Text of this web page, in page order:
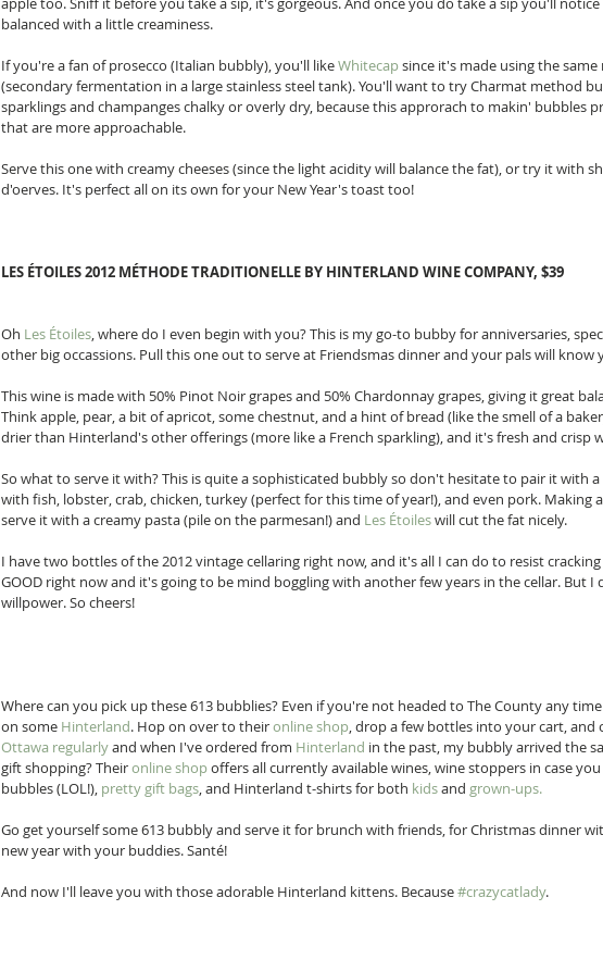
balanced with a little creaminess.
If you're a fan of prosecco (Italian bubbly), you'll like Whitecap since it's made using the
(secondary fermentation in a large stainless steel tank). You'll want to try Charmat method
sparklings and champanges chalky or overly dry, because this approrach to makin' bubbles
that are more approachable.
Serve this one with creamy cheeses (since the light acidity will balance the fat), or try it with
d'oerves. It's perfect all on its own for your New Year's toast too!
LES ÉTOILES 2012 MÉTHODE TRADITIONELLE BY HINTERLAND WINE COMPANY, $39
Oh Les Étoiles, where do I even begin with you? This is my go-to bubby for anniversaries,
other big occassions. Pull this one out to serve at Friendsmas dinner and your pals will know
This wine is made with 50% Pinot Noir grapes and 50% Chardonnay grapes, giving it great
Think apple, pear, a bit of apricot, some chestnut, and a hint of bread (like the smell of a
drier than Hinterland's other offerings (more like a French sparkling), and it's fresh and crisp
So what to serve it with? This is quite a sophisticated bubbly so don't hesitate to pair it with
with fish, lobster, crab, chicken, turkey (perfect for this time of year!), and even pork. Making
serve it with a creamy pasta (pile on the parmesan!) and Les Étoiles will cut the fat nicely.
I have two bottles of the 2012 vintage cellaring right now, and it's all I can do to resist
GOOD right now and it's going to be mind boggling with another few years in the cellar. But
willpower. So cheers!
Where can you pick up these 613 bubblies? Even if you're not headed to The County any
on some Hinterland. Hop on over to their online shop, drop a few bottles into your cart, and
Ottawa regularly and when I've ordered from Hinterland in the past, my bubbly arrived the
gift shopping? Their online shop offers all currently available wines, wine stoppers in case
bubbles (LOL!), pretty gift bags, and Hinterland t-shirts for both kids and grown-ups.
Go get yourself some 613 bubbly and serve it for brunch with friends, for Christmas dinner
new year with your buddies. Santé!
And now I'll leave you with those adorable Hinterland kittens. Because #crazycatlady.